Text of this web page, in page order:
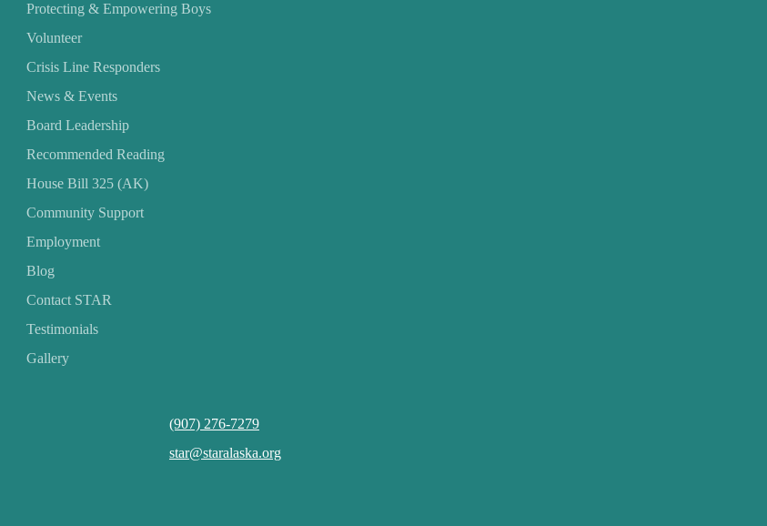
Protecting & Empowering Boys
Volunteer
Crisis Line Responders
News & Events
Board Leadership
Recommended Reading
House Bill 325 (AK)
Community Support
Employment
Blog
Contact STAR
Testimonials
Gallery
(907) 276-7279
star@staralaska.org